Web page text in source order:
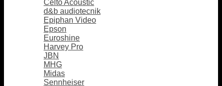
Celto Acoustic
d&b audiotecnik
Epiphan Video
Epson
Euroshine
Harvey Pro
JBN
MHG
Midas
Sennheiser